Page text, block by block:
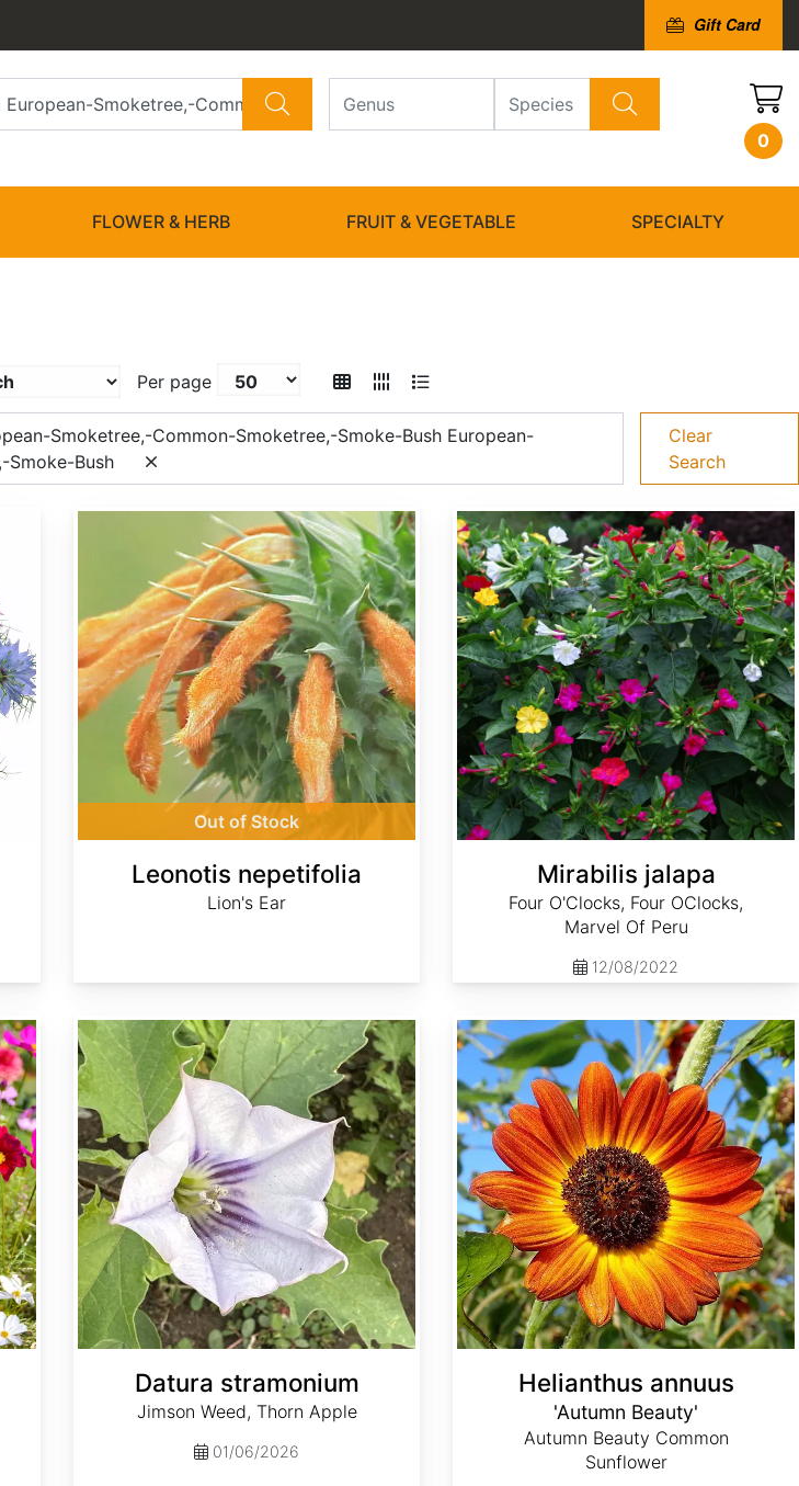
Gift Card
0
FLOWER & HERB FRUIT & VEGETABLE SPECIALTY
Per page
Smoketree,-Common-Smoketree,-Smoke-Bush European-
Smoke-Bush
Clear
Search
Out of Stock
Leonotis nepetifolia
Lion's Ear
Mirabilis jalapa
Four O'Clocks, Four OClocks,
Marvel Of Peru
12/08/2022
Datura stramonium
Jimson Weed, Thorn Apple
01/06/2026
Helianthus annuus
'Autumn Beauty'
Autumn Beauty Common
Sunflower